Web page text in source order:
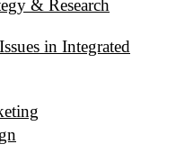
& Research
in Integrated